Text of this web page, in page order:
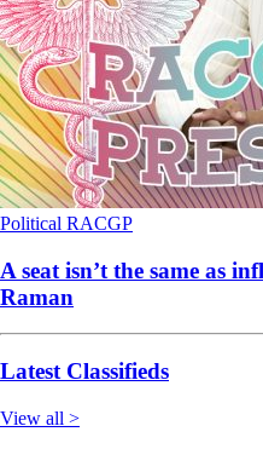
Political RACGP
A seat isn’t the same as
Raman
Latest Classifieds
View all >